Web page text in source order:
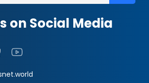
on Social Media